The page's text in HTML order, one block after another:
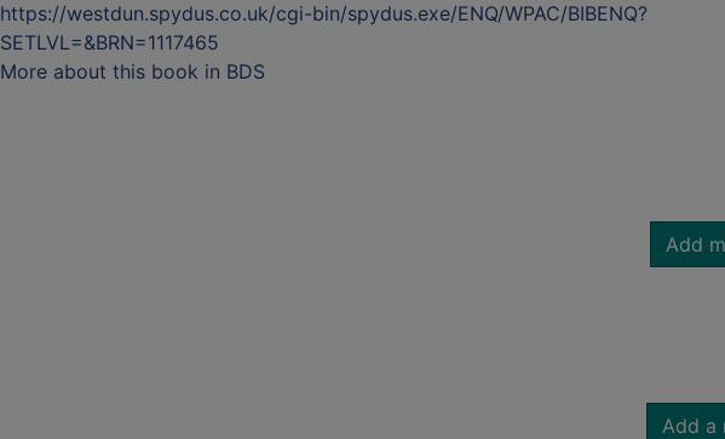
https://westdun.spydus.co.uk/cgi-bin/spydus.exe/ENQ/WPAC/BIBENQ?
SETLVL=&BRN=1117465
More about this book in BDS
Add
Add a